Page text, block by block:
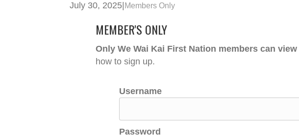
July 30, 2025 Members Only
MEMBER'S ONLY
Only We Wai Kai First Nation members can
how to sign up.
Username
Password